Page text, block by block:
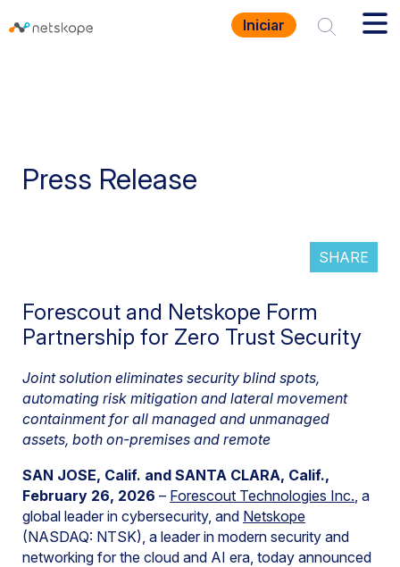
Iniciar
Press Release
SHARE
Forescout and Netskope Form
Partnership for Zero Trust Security
Joint solution eliminates security blind spots,
automating risk mitigation and lateral movement
containment for all managed and unmanaged
assets, both on-premises and remote
SAN JOSE, Calif. and SANTA CLARA, Calif.,
February 26, 2026 – Forescout Technologies Inc., a
global leader in cybersecurity, and Netskope
(NASDAQ: NTSK), a leader in modern security and
networking for the cloud and AI era, today announced